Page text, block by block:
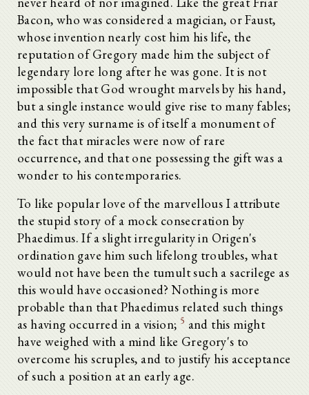
Bacon, who was considered a magician, or Faust,
whose invention nearly cost him his life, the
reputation of Gregory made him the subject of
legendary lore long after he was gone. It is not
impossible that God wrought marvels by his hand,
but a single instance would give rise to many fables;
and this very surname is of itself a monument of
the fact that miracles were now of rare
occurrence, and that one possessing the gift was a
wonder to his contemporaries.
To like popular love of the marvellous I attribute
the stupid story of a mock consecration by
Phaedimus. If a slight irregularity in Origen's
ordination gave him such lifelong troubles, what
would not have been the tumult such a sacrilege as
this would have occasioned? Nothing is more
probable than that Phaedimus related such things
as having occurred in a vision; 5 and this might
have weighed with a mind like Gregory's to
overcome his scruples, and to justify his acceptance
of such a position at an early age.